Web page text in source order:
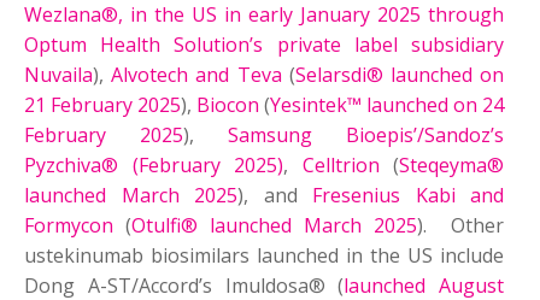
Wezlana®, in the US in early January 2025 through
Optum Health Solution’s private label subsidiary
Nuvaila),Alvotech and Teva (Selarsdi® launched on
21 February 2025), Biocon (Yesintek™ launched on 24
February 2025),Samsung Bioepis’/Sandoz’s
Pyzchiva® (February 2025), Celltrion (Steqeyma®
launched March 2025), and Fresenius Kabi and
Formycon (Otulfi® launched March 2025). Other
ustekinumab biosimilars launched in the US include
Dong A-ST/Accord’s Imuldosa® (launched August